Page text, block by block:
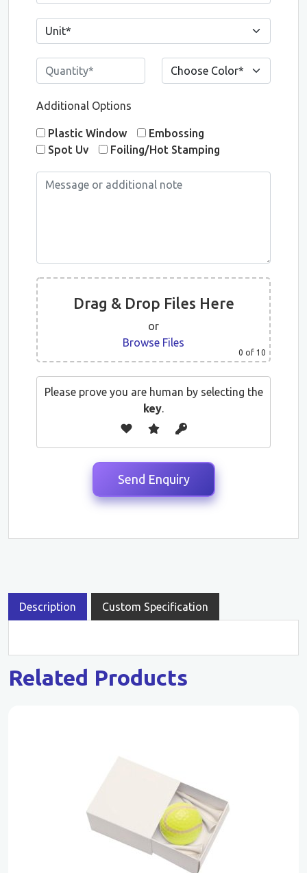
Additional Options
Plastic Window
Embossing
Spot Uv
Foiling/Hot Stamping
Drag & Drop Files Here
or
Browse Files
0 of 10
Please prove you are human by selecting the
key.
Description Custom Specification
Related Products